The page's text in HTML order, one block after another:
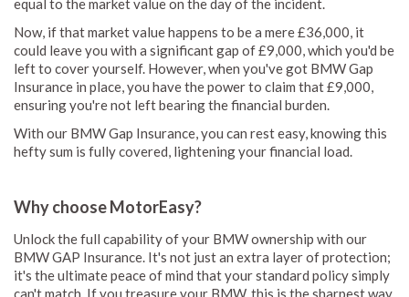
equal to the market value on the day of the incident.
Now, if that market value happens to be a mere £36,000, it
could leave you with a significant gap of £9,000, which you'd be
left to cover yourself. However, when you've got BMW Gap
Insurance in place, you have the power to claim that £9,000,
ensuring you're not left bearing the financial burden.
With our BMW Gap Insurance, you can rest easy, knowing this
hefty sum is fully covered, lightening your financial load.
Why choose MotorEasy?
Unlock the full capability of your BMW ownership with our
BMW GAP Insurance. It's not just an extra layer of protection;
it's the ultimate peace of mind that your standard policy simply
can't match. If you treasure your BMW, this is the sharpest way